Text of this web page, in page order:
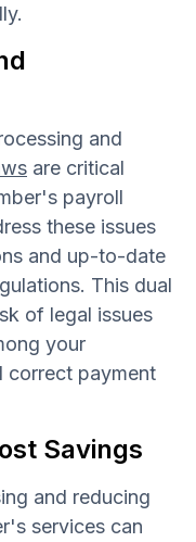
and
are critical
payroll
these issues
and up-to-date
This dual
of legal issues
your
correct payment
Savings
and reducing
services can